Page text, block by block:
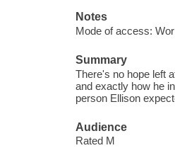
Notes
Mode of access:
Summary
There's no hope left
and exactly how he
person Ellison
Audience
Rated M